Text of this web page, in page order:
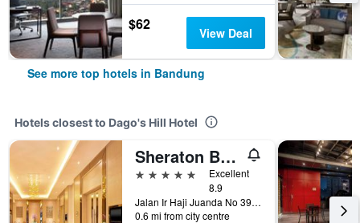
$62 View Deal
See more top hotels in Bandung
Hotels closest to Dago's Hill Hotel
Sheraton Bandung Hotel & Towers
5 stars
Excellent
8.9
Jalan Ir Haji Juanda No 390, Bandung, Indonesia
0.6 mi from city centre